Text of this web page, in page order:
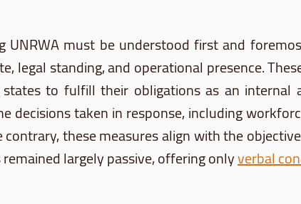
UNRWA must be understood first and
legal standing, and operational presence.
to fulfill their obligations as an internal
decisions taken in response, including
these measures align with the
largely passive, offering onlyverbal